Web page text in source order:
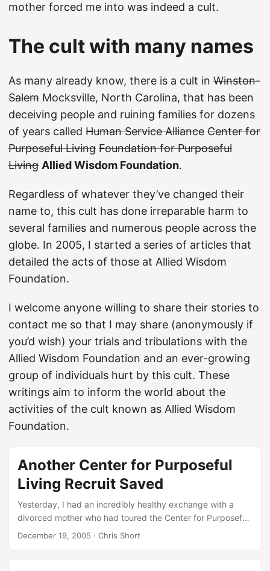
mother forced me into was indeed a cult.
The cult with many names
As many already know, there is a cult in Winston-
Salem Mocksville, North Carolina, that has been
deceiving people and ruining families for dozens
of years called Human Service Alliance Center for
Purposeful Living Foundation for Purposeful
Living Allied Wisdom Foundation.
Regardless of whatever they’ve changed their
name to, this cult has done irreparable harm to
several families and numerous people across the
globe. In 2005, I started a series of articles that
detailed the acts of those at Allied Wisdom
Foundation.
I welcome anyone willing to share their stories to
contact me so that I may share (anonymously if
you’d wish) your trials and tribulations with the
Allied Wisdom Foundation and an ever-growing
group of individuals hurt by this cult. These
writings aim to inform the world about the
activities of the cult known as Allied Wisdom
Foundation.
Another Center for Purposeful
Living Recruit Saved
Yesterday, I had an incredibly healthy exchange with a
divorced mother who had toured the Center for Purposeful
Living and decided it might be worth her time. She even
December 19, 2005 · Chris Short